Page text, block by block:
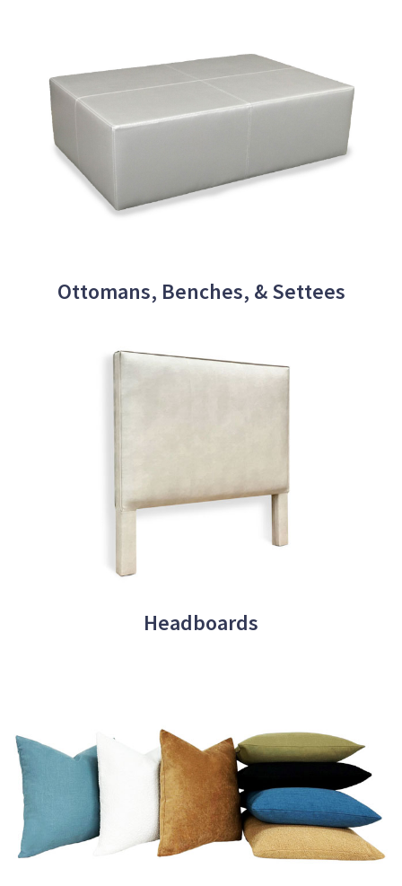
Ottomans, Benches, & Settees
Headboards